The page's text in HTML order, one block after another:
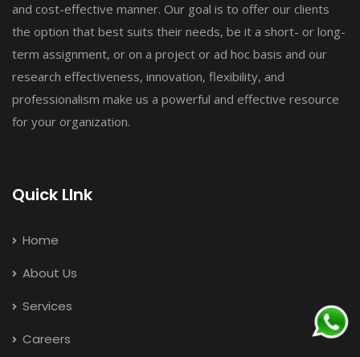
and cost-effective manner. Our goal is to offer our clients
the option that best suits their needs, be it a short- or long-
term assignment, or on a project or ad hoc basis and our
research effectiveness, innovation, flexibility, and
professionalism make us a powerful and effective resource
for your organization.
Quick LInk
Home
About Us
Services
Careers